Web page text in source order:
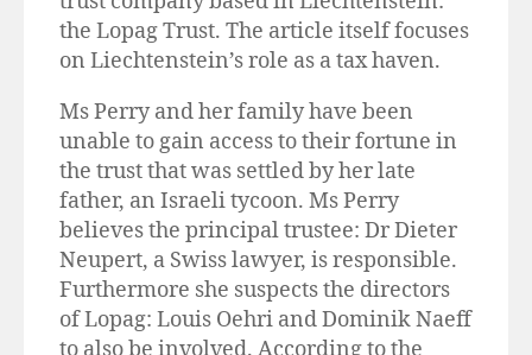
the Lopag Trust. The article itself focuses
on Liechtenstein’s role as a tax haven.
Ms Perry and her family have been
unable to gain access to their fortune in
the trust that was settled by her late
father, an Israeli tycoon. Ms Perry
believes the principal trustee: Dr Dieter
Neupert, a Swiss lawyer, is responsible.
Furthermore she suspects the directors
of Lopag: Louis Oehri and Dominik Naeff